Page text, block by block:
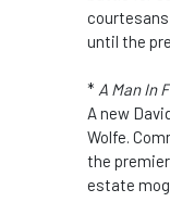
until the
* A Man In
A new
Wolfe.
the
estate